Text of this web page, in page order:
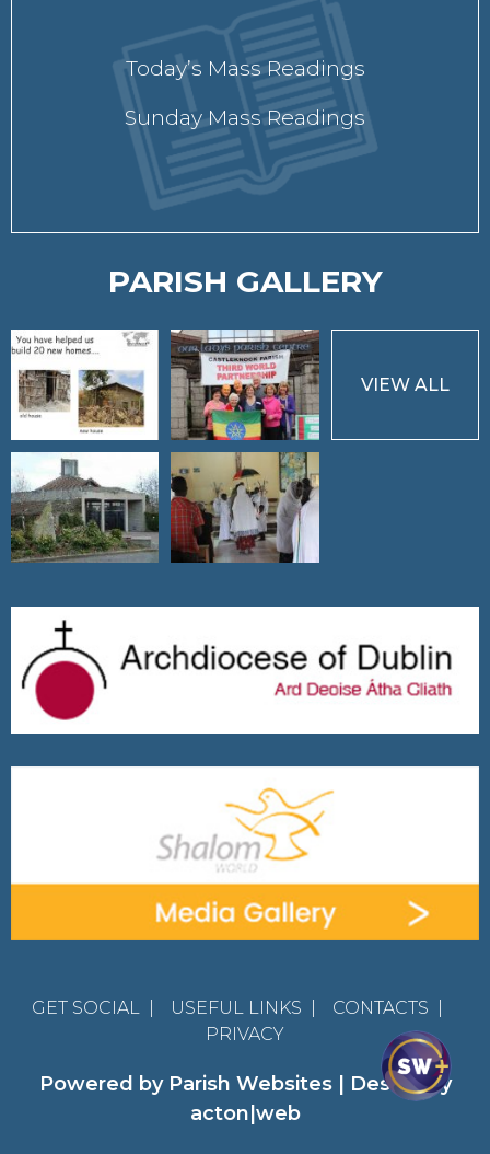
Today’s Mass Readings
Sunday Mass Readings
PARISH GALLERY
VIEW ALL
GET SOCIAL USEFUL LINKS CONTACTS
PRIVACY
Powered by Parish Websites| Design by
acton|web